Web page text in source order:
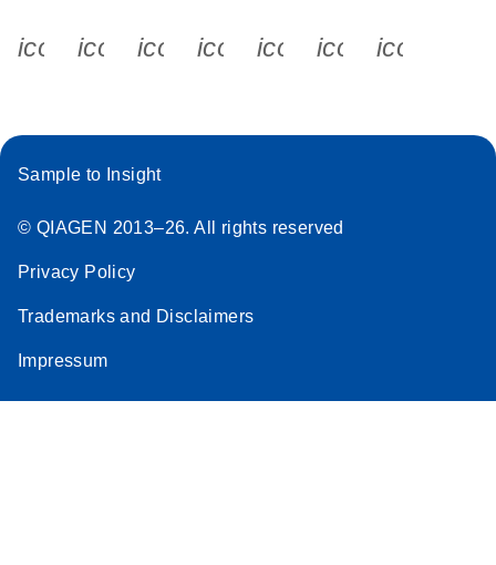
icon_0340_cc_gen_x-s
icon_0066_linkedin-s
icon_0064_facebook-s
icon_0065_instagram-s
Sample to Insight
© QIAGEN 2013–26. All rights reserved
Privacy Policy
Trademarks and Disclaimers
Impressum